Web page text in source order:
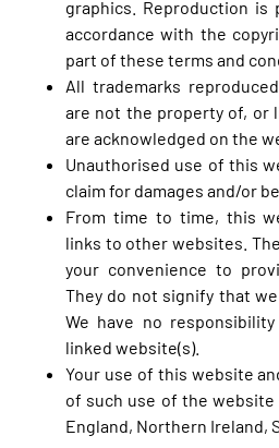
graphics. Reproduction
accordance with the
part of these terms and
All trademarks
are not the property of, or
are acknowledged on the
Unauthorised use of this
claim for damages and/or
From time to time, this
links to other websites.
your convenience to
They do not signify that
We have no
linked website(s).
Your use of this website
of such use of the
England, Northern Ireland,